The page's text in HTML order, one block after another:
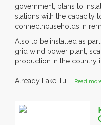
government, plans to
stations with the capacity
connecthouseholds in
Also to be installed as
grid wind power plant,
production in the country
Already Lake Tu.... Read